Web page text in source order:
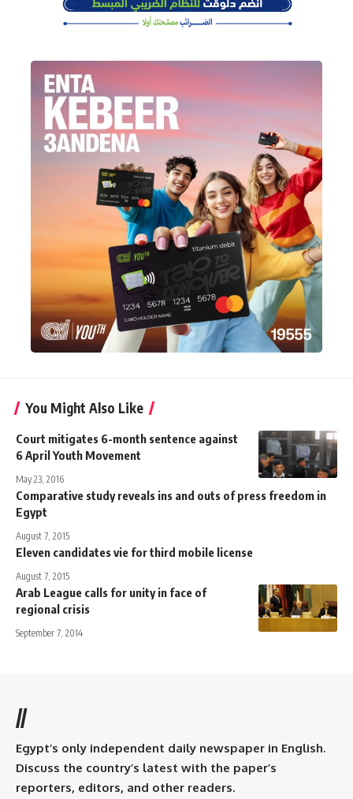
You Might Also Like
Court mitigates 6-month sentence against
6 April Youth Movement
May 23, 2016
Comparative study reveals ins and outs of press freedom in
Egypt
August 7, 2015
Eleven candidates vie for third mobile license
August 7, 2015
Arab League calls for unity in face of
regional crisis
September 7, 2014
//
Egypt’s only independent daily newspaper in English.
Discuss the country’s latest with the paper’s
reporters, editors, and other readers.